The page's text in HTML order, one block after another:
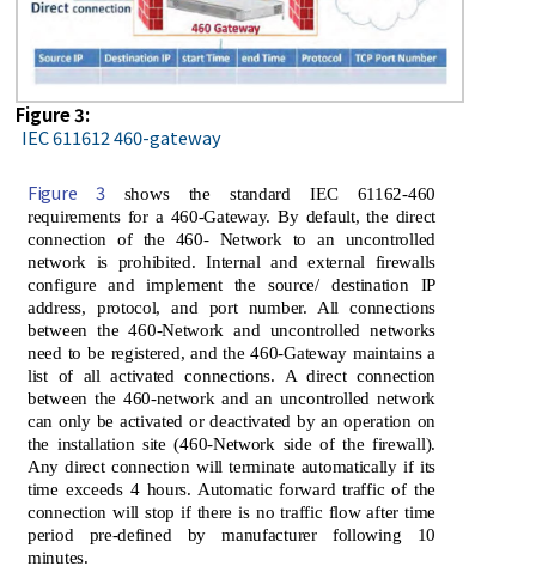
Figure 3:
IEC 611612 460-gateway
Figure 3shows the standard IEC 61162-460
requirements for a 460-Gateway. By default, the direct
connection of the 460- Network to an uncontrolled
network is prohibited. Internal and external firewalls
configure and implement the source/ destination IP
address, protocol, and port number. All connections
between the 460-Network and uncontrolled networks
need to be registered, and the 460-Gateway maintains a
list of all activated connections. A direct connection
between the 460-network and an uncontrolled network
can only be activated or deactivated by an operation on
the installation site (460-Network side of the firewall).
Any direct connection will terminate automatically if its
time exceeds 4 hours. Automatic forward traffic of the
connection will stop if there is no traffic flow after time
period pre-defined by manufacturer following 10
minutes.